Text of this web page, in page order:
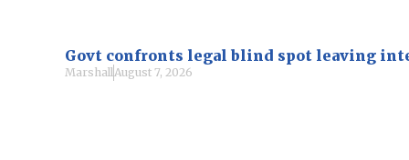
Govt confronts legal blind spot leaving
Marshall August 7, 2026